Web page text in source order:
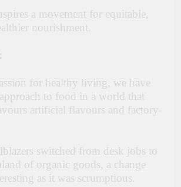
a movement for equitable,
nourishment.
for healthy living, we have
to food in a world that
artificial flavours and factory-
switched from desk jobs to
of organic goods, a change
as it was scrumptious.